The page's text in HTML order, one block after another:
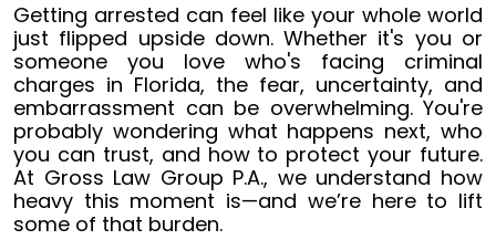
Getting arrested can feel like your whole world
just flipped upside down. Whether it's you or
someone you love who's facing criminal
charges in Florida, the fear, uncertainty, and
embarrassment can be overwhelming. You're
probably wondering what happens next, who
you can trust, and how to protect your future.
At Gross Law Group P.A., we understand how
heavy this moment is—and we’re here to lift
some of that burden.